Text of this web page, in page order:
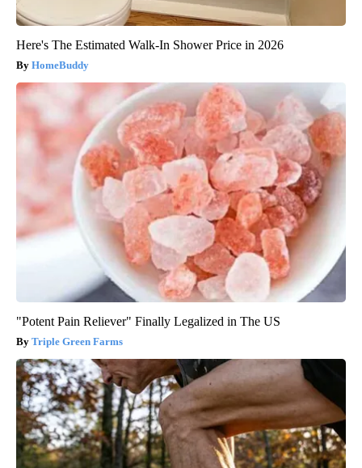
Here's The Estimated Walk-In Shower Price in 2026
HomeBuddy
"Potent Pain Reliever" Finally Legalized in The US
Triple Green Farms